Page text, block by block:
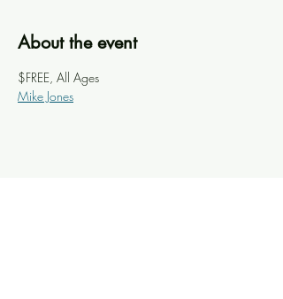
About the event
$FREE, All Ages
Mike Jones